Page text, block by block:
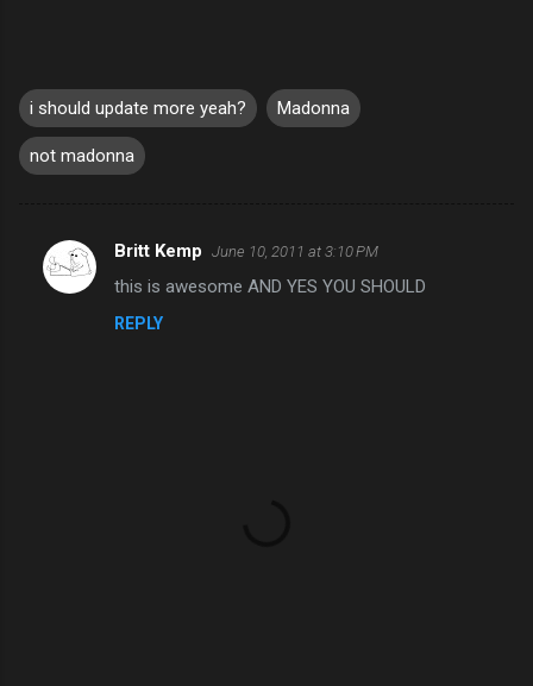
i should update more yeah? Madonna
not madonna
C
o
Britt Kemp June 10, 2011 at 3:10 PM
this is awesome AND YES YOU SHOULD
REPLY